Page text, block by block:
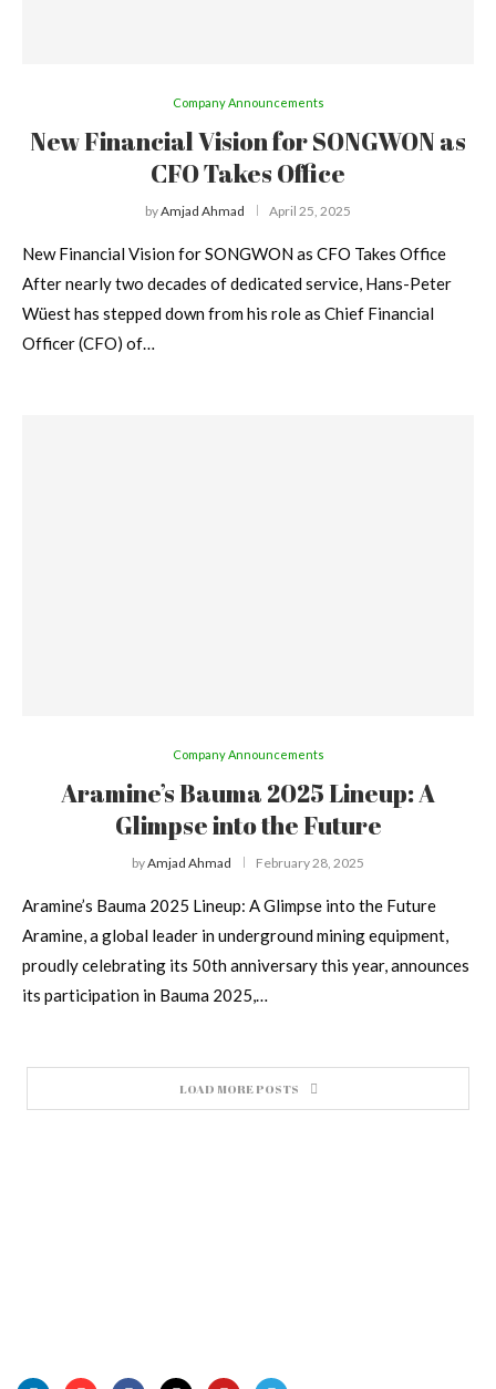
Company Announcements
New Financial Vision for SONGWON as
CFO Takes Office
byAmjad Ahmad April 25, 2025
New Financial Vision for SONGWON as CFO Takes Office
After nearly two decades of dedicated service, Hans-Peter
Wüest has stepped down from his role as Chief Financial
Officer (CFO) of…
Company Announcements
Aramine’s Bauma 2025 Lineup: A
Glimpse into the Future
byAmjad Ahmad February 28, 2025
Aramine’s Bauma 2025 Lineup: A Glimpse into the Future
Aramine, a global leader in underground mining equipment,
proudly celebrating its 50th anniversary this year, announces
its participation in Bauma 2025,…
LOAD MORE POSTS